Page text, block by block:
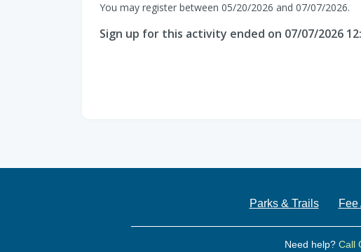
You may register between 05/20/2026 and 07/07/2026.
Sign up for this activity ended on 07/07/2026
Parks & Trails Fee
Need help?Call